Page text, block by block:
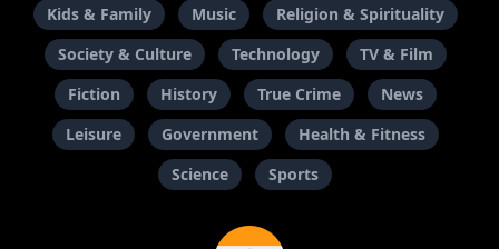
Kids & Family
Music
Religion & Spirituality
Society & Culture
Technology
TV & Film
Fiction
History True Crime
News
Leisure
Government
Health & Fitness
Science
Sports